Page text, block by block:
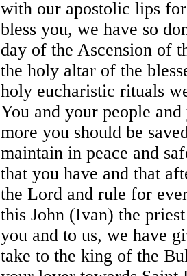
with our apostolic lips
bless you, we have so
day of the Ascension of
the holy altar of the
holy eucharistic rituals
You and your people
more you should be
maintain in peace and
that you have and that
the Lord and rule for
this John (Ivan) the
you and to us, we have
take to the king of the